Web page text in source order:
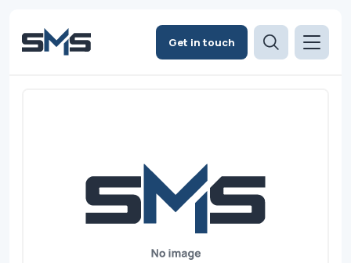
Get in touch